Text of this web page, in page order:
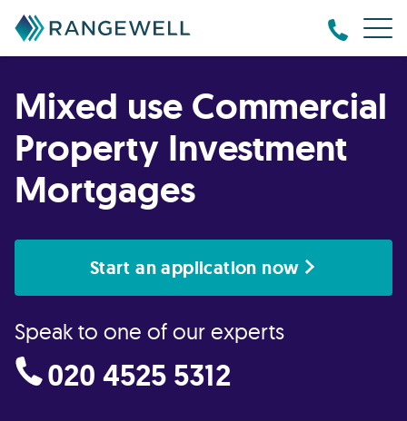
Mixed use Commercial
Property Investment
Mortgages
Start an application now
Speak to one of our experts
020 4525 5312